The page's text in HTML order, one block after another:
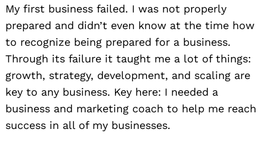
My first business failed. I was not properly
prepared and didn’t even know at the time how
to recognize being prepared for a business.
Through its failure it taught me a lot of things:
growth, strategy, development, and scaling are
key to any business. Key here: I needed a
business and marketing coach to help me reach
success in all of my businesses.